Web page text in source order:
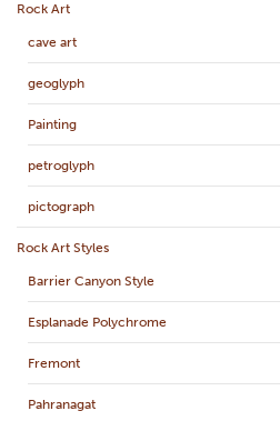
Rock Art
cave art
geoglyph
Painting
petroglyph
pictograph
Rock Art Styles
Barrier Canyon Style
Esplanade Polychrome
Fremont
Pahranagat